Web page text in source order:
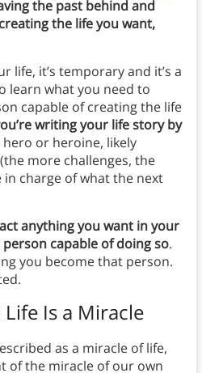
the past behind and
the life you want,
life, it’s temporary and it’s a
what you need to
capable of creating the life
writing your life story by
hero or heroine, likely
more challenges, the
in charge of what the next
anything you want in your
capable of doing so.
you become that person.
Is a Miracle
as a miracle of life,
of the miracle of our own